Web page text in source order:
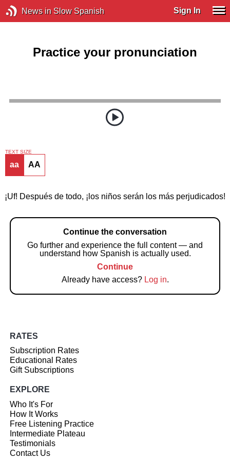
News in Slow Spanish Sign In
Practice your pronunciation
TEXT SIZE
aa AA
¡Uf! Después de todo, ¡los niños serán los más perjudicados!
Continue the conversation
Go further and experience the full content — and
understand how Spanish is actually used.
Continue
Already have access? Log in.
RATES
Subscription Rates
Educational Rates
Gift Subscriptions
EXPLORE
Who It's For
How It Works
Free Listening Practice
Intermediate Plateau
Testimonials
Contact Us